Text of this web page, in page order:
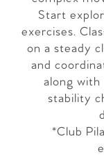
Start
exercises.
on a steady
and
along with
stability
*Club